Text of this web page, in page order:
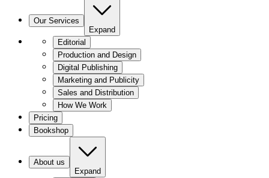
Our Services
Expand
Editorial
Production and Design
Digital Publishing
Marketing and Publicity
Sales and Distribution
How We Work
Pricing
Bookshop
About us
Expand